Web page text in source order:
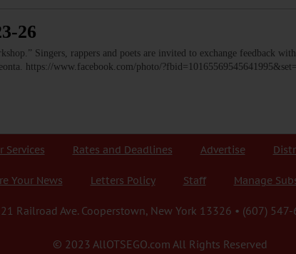
26
Singers, rappers and poets are invited to exchange feedback
https://www.facebook.com/photo/
Services Rates and Deadlines Advertise
Your News Letters Policy Staff Manage
21 Railroad Ave. Cooperstown, New York 13326 • (607)
© 2023 AllOTSEGO.com All Rights Reserved